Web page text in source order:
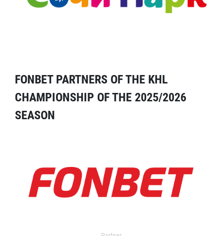
FONBET PARTNERS OF THE KHL
CHAMPIONSHIP OF THE 2025/2026
SEASON